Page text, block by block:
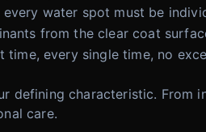
water spot must be
from the clear coat
every single time, no
defining characteristic.
care.